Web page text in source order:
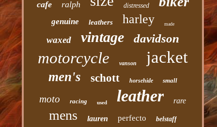
cafe ralph distressed
genuine leathers harley made
waxed vintage davidson
motorcycle vanson jacket
men's schott horsehide small
moto racing used leather rare
mens lauren perfecto belstaff